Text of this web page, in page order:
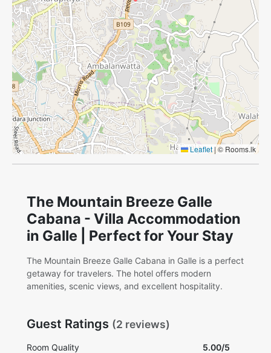
Leaflet|© Rooms.lk
The Mountain Breeze Galle
Cabana - Villa Accommodation
in Galle | Perfect for Your Stay
The Mountain Breeze Galle Cabana in Galle is a perfect
getaway for travelers. The hotel offers modern
amenities, scenic views, and excellent hospitality.
Guest Ratings (2 reviews)
Room Quality 5.00/5